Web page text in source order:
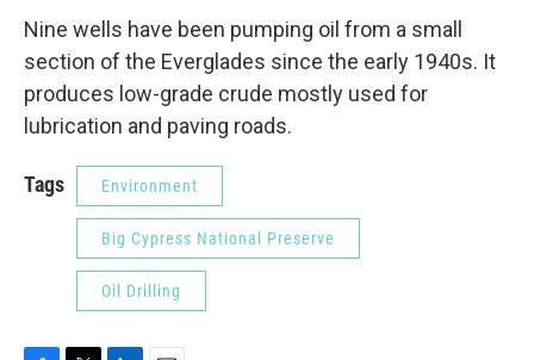
Nine wells have been pumping oil from a small
section of the Everglades since the early 1940s. It
produces low-grade crude mostly used for
lubrication and paving roads.
Tags Environment
Big Cypress National Preserve
Oil Drilling